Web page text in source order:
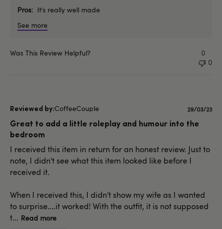
Pros
It's really well made
See more
Was This Review Helpful?
0
0
CoffeeCouple
Great to add a little roleplay and humour into the
bedroom
I received this item in return for an honest review. Just to
note, I didn't see what this item looked like before I
received it.
When I received this, I didn't show my wife as I wanted
to surprise....it worked! With the outfit, it is not supposed
t... Read more
Published
date
29/03/23